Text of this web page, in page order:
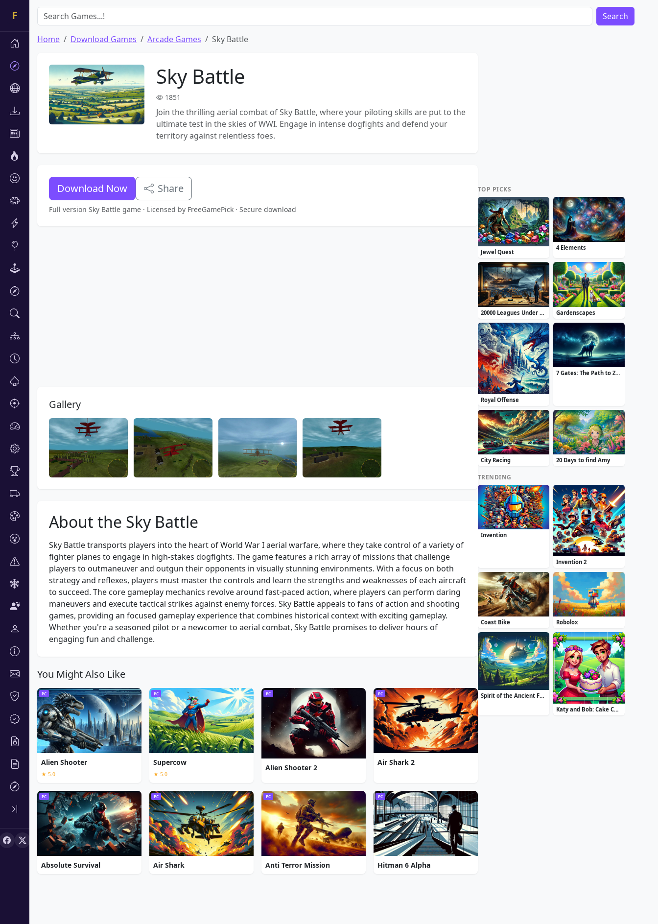
Search
Home Download Games Arcade Games Sky Battle
Sky Battle
1851
Join the thrilling aerial combat of Sky Battle, where your piloting skills are put to the
ultimate test in the skies of WWI. Engage in intense dogfights and defend your
territory against relentless foes.
Download Now Share
Full version Sky Battle game · Licensed by FreeGamePick · Secure download
Gallery
About the Sky Battle
Sky Battle transports players into the heart of World War I aerial warfare, where they take control of a variety of
fighter planes to engage in high-stakes dogfights. The game features a rich array of missions that challenge
players to outmaneuver and outgun their opponents in visually stunning environments. With a focus on both
strategy and reflexes, players must master the controls and learn the strengths and weaknesses of each aircraft
to succeed. The core gameplay mechanics revolve around fast-paced action, where players can perform daring
maneuvers and execute tactical strikes against enemy forces. Sky Battle appeals to fans of action and shooting
games, providing an focused gameplay experience that combines historical context with exciting gameplay.
Whether you're a seasoned pilot or a newcomer to aerial combat, Sky Battle promises to deliver hours of
engaging fun and challenge.
You Might Also Like
PC
Alien Shooter
★ 5.0
PC
Supercow
★ 5.0
PC
Alien Shooter 2
PC
Air Shark 2
PC
Absolute Survival
PC
Air Shark
PC
Anti Terror Mission
PC
Hitman 6 Alpha
TOP PICKS
Jewel Quest
4 Elements
20000 Leagues Under the Sea: Captain Nemo Gardenscapes
Royal Offense
7 Gates: The Path to Zamolxes
City Racing 20 Days to find Amy
TRENDING
Invention
Invention 2
Coast Bike Robolox
Spirit of the Ancient Forest
Katy and Bob: Cake Cafe